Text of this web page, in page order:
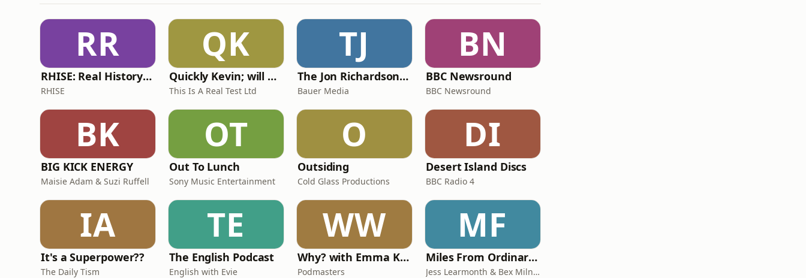
RR
RHISE: Real History in Simple English (A2-B1, British)
RHISE
QK
Quickly Kevin; will he score? The 90s Football Show
This Is A Real Test Ltd
TJ
The Jon Richardson Show on Absolute Radio
Bauer Media
BN
BBC Newsround
BBC Newsround
BK
BIG KICK ENERGY
Maisie Adam & Suzi Ruffell
OT
Out To Lunch
Sony Music Entertainment
O
Outsiding
Cold Glass Productions
DI
Desert Island Discs
BBC Radio 4
IA
It's a Superpower??
The Daily Tism
TE
The English Podcast
English with Evie
WW
Why? with Emma Kennedy
Podmasters
MF
Miles From Ordinary Podcast
Jess Learmonth & Bex Milnes